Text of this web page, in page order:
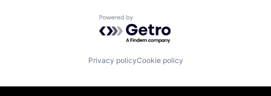
Powered by Getro.com
Privacy policyCookie policy